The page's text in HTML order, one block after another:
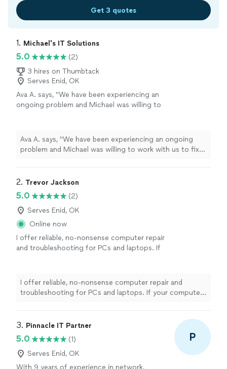
Get 3 quotes
1. Michael's IT Solutions
5.0
(2)
3 hires on Thumbtack
Serves Enid, OK
Ava A. says, "We have been experiencing an
ongoing problem and Michael was willing to
impressed with his capabilities."
See more
Ava A. says, "We have been experiencing an ongoing
problem and Michael was willing to work with us to fix
capabilities."
2. Trevor Jackson
5.0
(2)
Serves Enid, OK
Online now
I offer reliable, no-nonsense computer repair
and troubleshooting for PCs and laptops. If
should, I’ll track down the cause and
recommend the most practical fix. Services
include: - Hardware and software diagnostics
Performance optimization - Software
installation and driver troubleshooting As a
one-person business, you’ll work directly with
me from start to finish. My priorities are
I offer reliable, no-nonsense computer repair and
troubleshooting for PCs and laptops. If your computer
recommend the most practical fix. Services include: -
Hardware and software diagnostics and repair - System
upgrades - Windows issues - Virus and malware removal
- Performance optimization - Software installation and
driver troubleshooting As a one-person business, you’ll
3. Pinnacle IT Partner
5.0
(1)
Serves Enid, OK
With 9 years of experience in network,
P